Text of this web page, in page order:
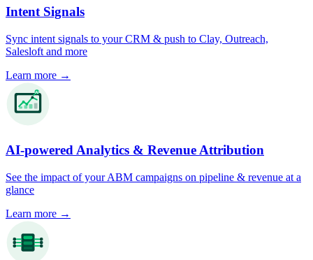
Intent Signals
Sync intent signals to your CRM & push to Clay, Outreach,
Salesloft and more
Learn more →
AI-powered Analytics & Revenue Attribution
See the impact of your ABM campaigns on pipeline & revenue at a
glance
Learn more →